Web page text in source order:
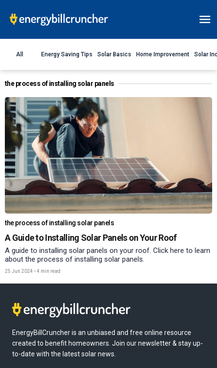
All Energy Saving Tips Solar Basics Home Improvement Solar
the process of installing solar panels
the process of installing solar panels
A Guide to Installing Solar Panels on Your Roof
A guide to installing solar panels on your roof. Click here to learn
about the process of installing solar panels.
25 Jun 2024 • 4 min read
EnergyBillCruncher is an unbiased and free online resource
created to benefit homeowners. Join our newsletter & stay up-
to-date with the latest solar news.